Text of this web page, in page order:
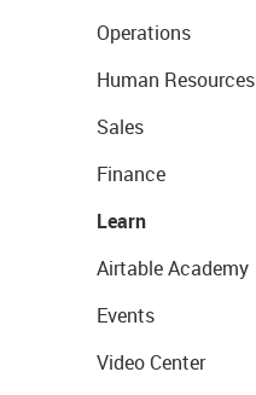
Operations
Human Resources
Sales
Finance
Learn
Airtable Academy
Events
Video Center